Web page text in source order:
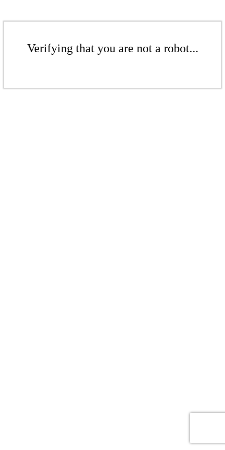
Verifying that you are not a robot...